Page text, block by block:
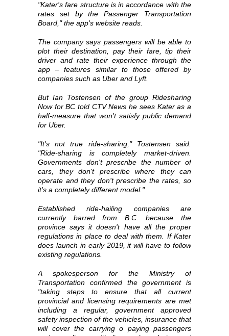
"Kater's fare structure is in accordance with the
rates set by the Passenger Transportation
Board," the app's website reads.
The company says passengers will be able to
plot their destination, pay their fare, tip their
driver and rate their experience through the
app – features similar to those offered by
companies such as Uber and Lyft.
But Ian Tostensen of the group Ridesharing
Now for BC told CTV News he sees Kater as a
half-measure that won't satisfy public demand
for Uber.
"It's not true ride-sharing," Tostensen said.
"Ride-sharing is completely market-driven.
Governments don't prescribe the number of
cars, they don't prescribe where they can
operate and they don't prescribe the rates, so
it's a completely different model."
Established ride-hailing companies are
currently barred from B.C. because the
province says it doesn't have all the proper
regulations in place to deal with them. If Kater
does launch in early 2019, it will have to follow
existing regulations.
A spokesperson for the Ministry of
Transportation confirmed the government is
"taking steps to ensure that all current
provincial and licensing requirements are met
including a regular, government approved
safety inspection of the vehicles, insurance that
will cover the carrying o paying passengers